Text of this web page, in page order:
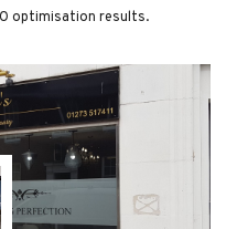
optimisation results.